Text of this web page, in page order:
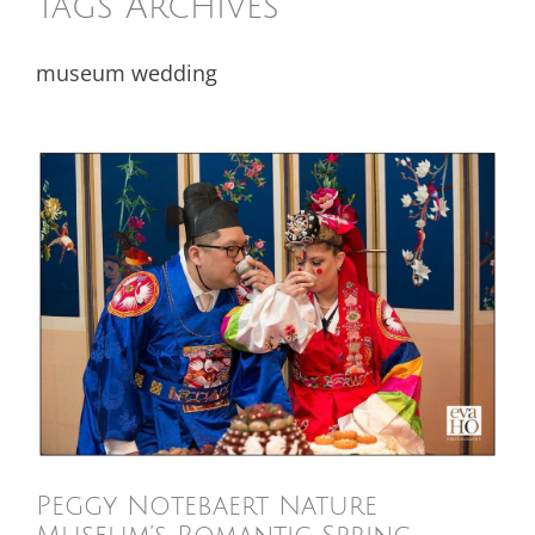
Tags Archives
museum wedding
Peggy Notebaert Nature